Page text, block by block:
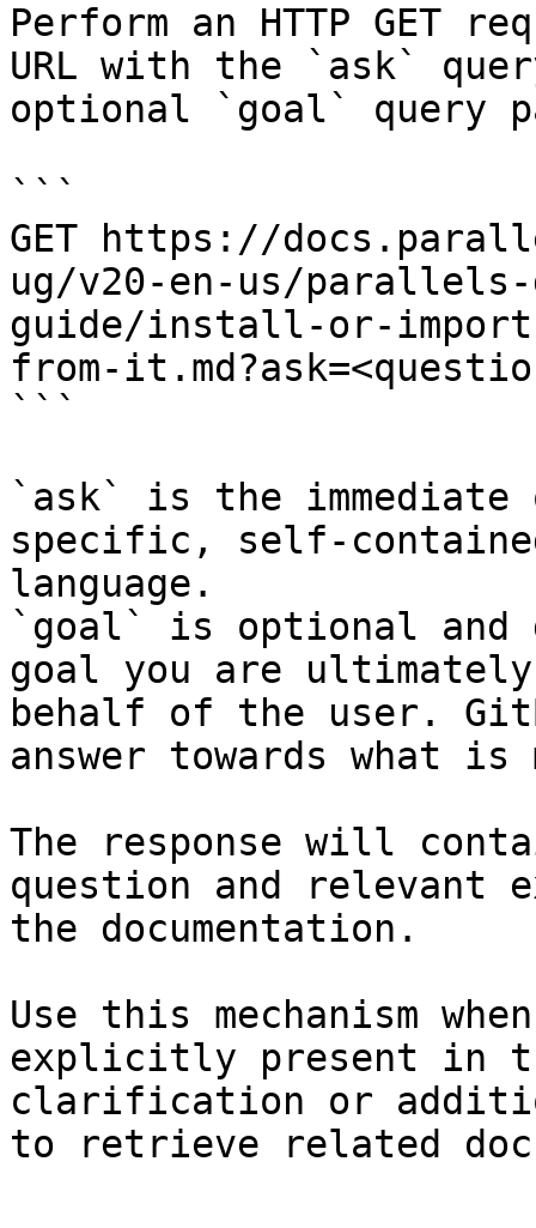
Perform an HTTP GET
URL with the `ask`
optional `goal` query
```
GET https://
ug/v20-en-us/
guide/install-or-import-
from-
```
`ask` is the
specific, self-
language.
`goal` is optional and
goal you are
behalf of the user.
answer towards what
The response will
question and relevant
the documentation.
Use this mechanism
explicitly present in
clarification or